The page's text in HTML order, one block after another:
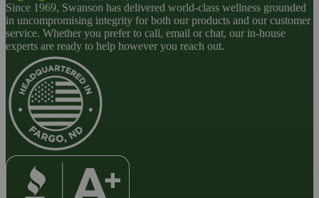
Since 1969, Swanson has delivered world-class wellness grounded
in uncompromising integrity for both our products and our customer
service. Whether you prefer to call, email or chat, our in-house
experts are ready to help however you reach out.